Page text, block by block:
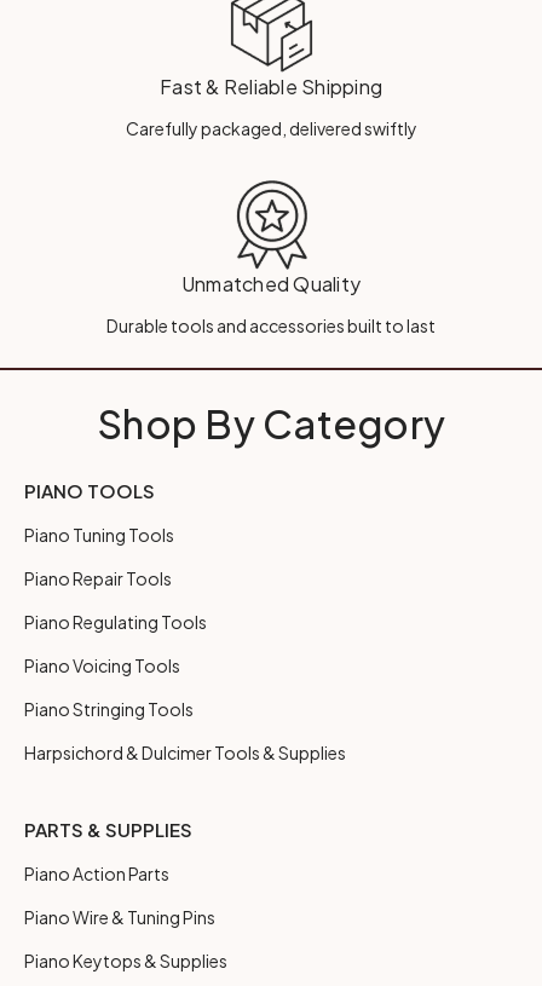
Fast & Reliable Shipping
Carefully packaged, delivered swiftly
Unmatched Quality
Durable tools and accessories built to last
Shop By Category
PIANO TOOLS
Piano Tuning Tools
Piano Repair Tools
Piano Regulating Tools
Piano Voicing Tools
Piano Stringing Tools
Harpsichord & Dulcimer Tools & Supplies
PARTS & SUPPLIES
Piano Action Parts
Piano Wire & Tuning Pins
Piano Keytops & Supplies